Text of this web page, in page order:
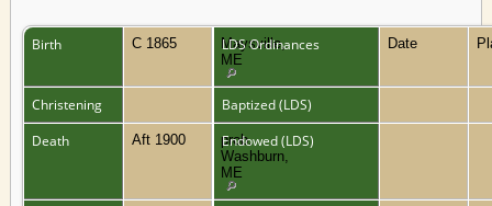
Birth C 1865
Maysville,
ME
LDS Ordinances Date
Christening
Baptized (LDS)
Death
Aft 1900
prob.
Washburn,
ME
Endowed (LDS)